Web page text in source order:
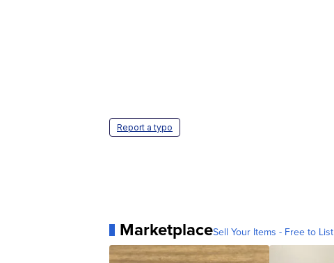
Report a typo
MarketplaceSell Your Items - Free to List